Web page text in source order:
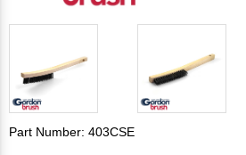
Part Number: 403CSE